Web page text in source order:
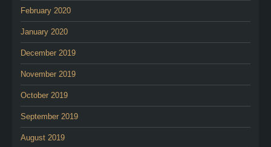
February 2020
January 2020
December 2019
November 2019
October 2019
September 2019
August 2019